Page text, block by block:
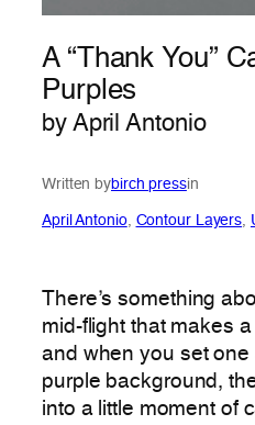
A “Thank You”
Purples
by April Antonio
Written bybirch pressin
April Antonio, Contour Layers,
There’s something
mid-flight that makes
and when you set
purple background,
into a little moment of